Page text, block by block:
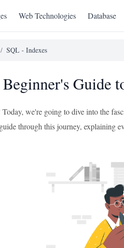
Web Technologies Database
/ SQL - Indexes
Guide
Today, we're going to dive into the
through this journey, explaining